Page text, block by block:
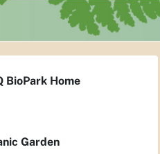
BioPark Home
Garden